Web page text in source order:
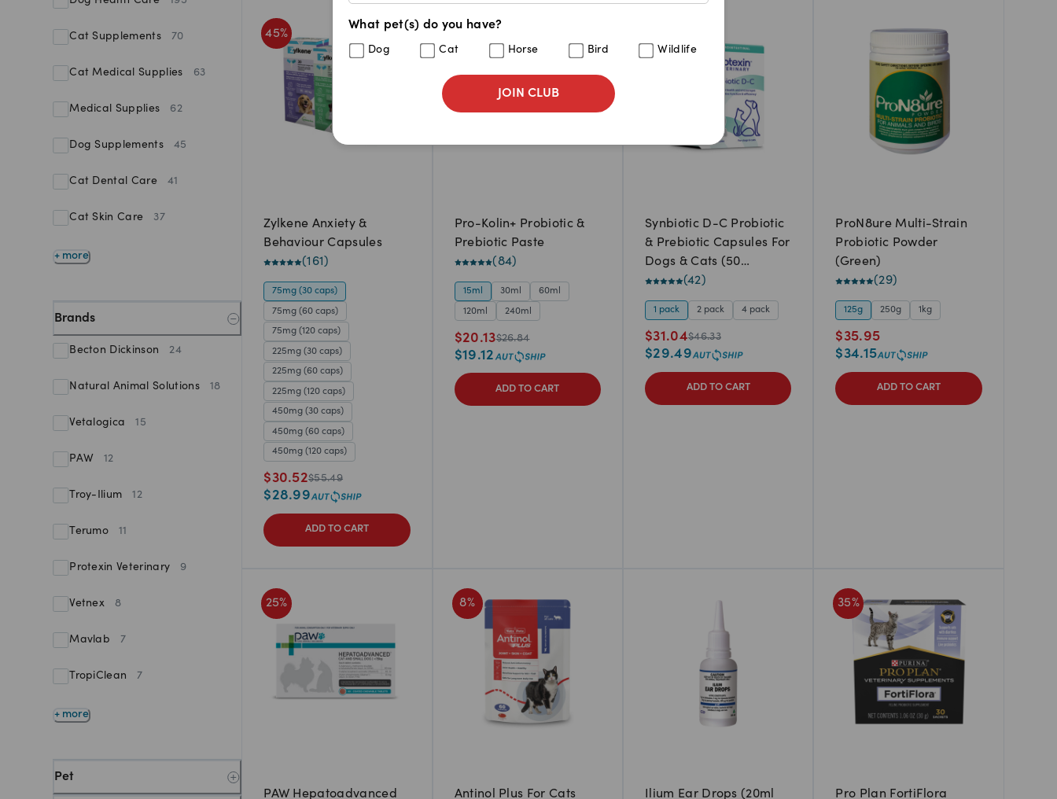
What pet(s) do you have?
Dog Cat Horse Bird Wildlife
JOIN CLUB
Cat Supplements 70
Cat Medical Supplies 63
Medical Supplies 62
Dog Supplements 45
Cat Dental Care 41
Cat Skin Care 37
+ more
Brands
Becton Dickinson 24
Natural Animal Solutions 18
Vetalogica 15
PAW 12
Troy-Ilium 12
Terumo 11
Protexin Veterinary 9
Vetnex 8
Mavlab 7
TropiClean 7
+ more
Pet
A to Z
Z to A
Price: Low to High
45%
Zylkene Anxiety &
Behaviour Capsules
(161)
75mg (30 caps)
75mg (60 caps)
75mg (120 caps)
225mg (30 caps)
225mg (60 caps)
225mg (120 caps)
450mg (30 caps)
450mg (60 caps)
450mg (120 caps)
$30.52$55.49
$28.99
ADD TO CART
Pro-Kolin+ Probiotic &
Prebiotic Paste
(84)
15ml 30ml 60ml
120ml 240ml
$20.13$26.84
$19.12
ADD TO CART
Synbiotic D-C Probiotic
& Prebiotic Capsules For
Dogs & Cats (50
capsules)
(42)
1 pack 2 pack 4 pack
$31.04$46.33
$29.49
ADD TO CART
ProN8ure Multi-Strain
Probiotic Powder
(Green)
(29)
125g 250g 1kg
$35.95
$34.15
ADD TO CART
25%
PAW Hepatoadvanced
8%
Antinol Plus For Cats
Ilium Ear Drops (20ml
35%
Pro Plan FortiFlora